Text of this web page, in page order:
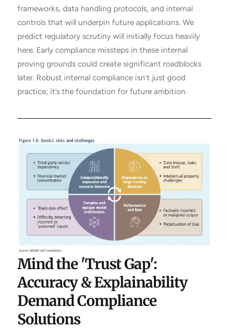
frameworks, data handling protocols, and internal
controls that will underpin future applications. We
predict regulatory scrutiny will initially focus heavily
here. Early compliance missteps in these internal
proving grounds could create significant roadblocks
later. Robust internal compliance isn’t just good
practice; it’s the foundation for future ambition.
Mind the 'Trust Gap':
Accuracy & Explainability
Demand Compliance
Solutions